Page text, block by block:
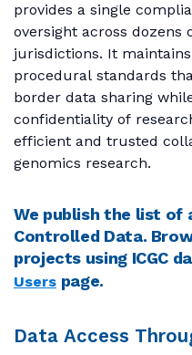
provides a single
oversight across dozens
jurisdictions. It
procedural standards
border data sharing
confidentiality of
efficient and trusted
genomics research.
We publish the list of
Controlled Data.
projects using ICGC
Users page.
Data Access